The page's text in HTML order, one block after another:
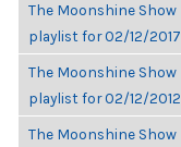
The Moonshine Show
playlist for 02/12/2017
The Moonshine Show
playlist for 02/12/2012
The Moonshine Show